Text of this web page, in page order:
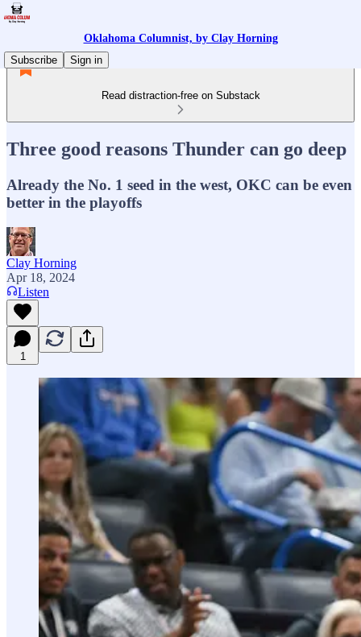
Oklahoma Columnist, by Clay Horning
Subscribe
Sign in
Read distraction-free on Substack
Three good reasons Thunder can go deep
Already the No. 1 seed in the west, OKC can be even
better in the playoffs
Clay Horning
Apr 18, 2024
Listen
1